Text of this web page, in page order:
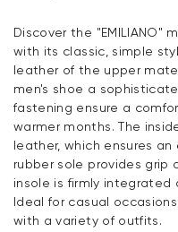
Discover the "EMILIANO"
with its classic, simple
leather of the upper
men's shoe a
fastening ensure a
warmer months. The
leather, which ensures
rubber sole provides grip
insole is firmly integrated
Ideal for casual
with a variety of outfits.